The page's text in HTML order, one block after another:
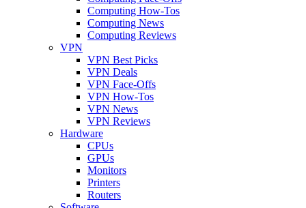
Computing How-Tos
Computing News
Computing Reviews
VPN
VPN Best Picks
VPN Deals
VPN Face-Offs
VPN How-Tos
VPN News
VPN Reviews
Hardware
CPUs
GPUs
Monitors
Printers
Routers